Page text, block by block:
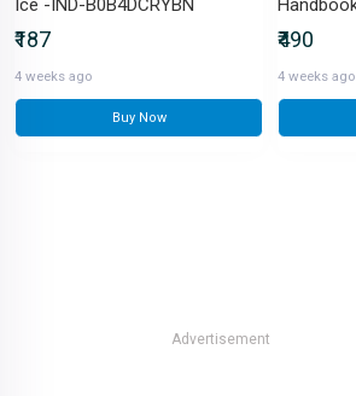
Ice -IND-B0B4DCRYBN
₹187
4 weeks ago
Buy Now
₹490
4 weeks ago
Advertisement